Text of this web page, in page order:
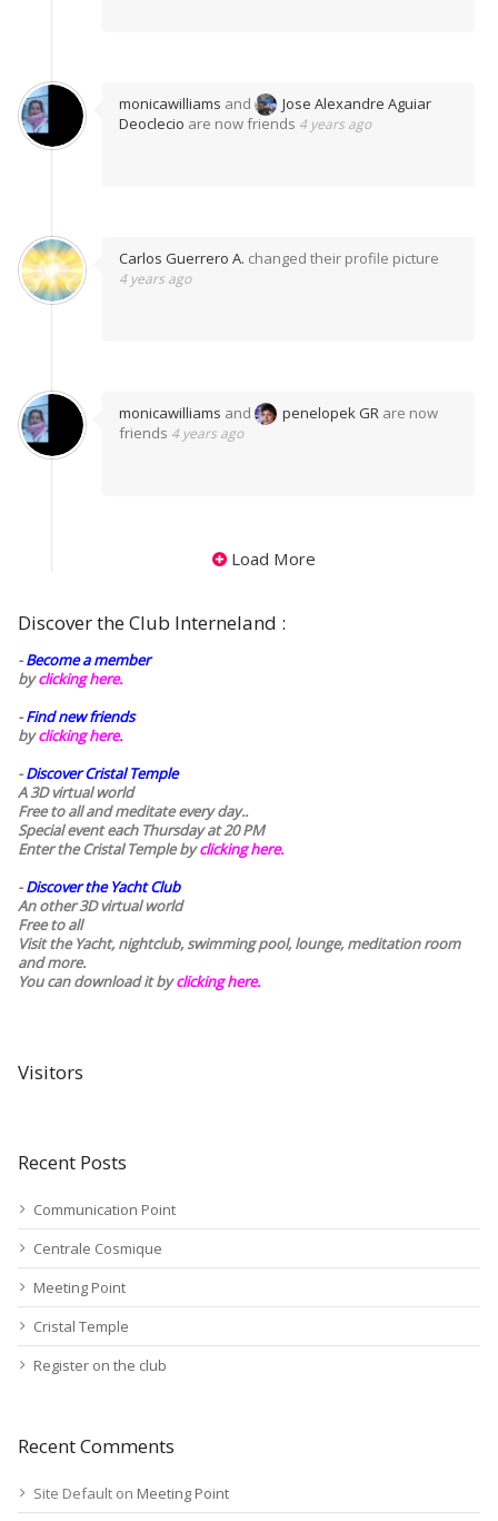
monicawilliams and
Jose Alexandre Aguiar
Deoclecio are now friends 4 years ago
Carlos Guerrero A. changed their profile picture
4 years ago
monicawilliams and penelopek GR are now
friends 4 years ago
Load More
Discover the Club Interneland :
-Become a member
byclicking here.
-Find new friends
byclicking here.
-Discover Cristal Temple
A 3D virtual world
Free to all and meditate every day..
Special event each Thursday at 20 PM
Enter the Cristal Temple byclicking here.
-Discover the Yacht Club
An other 3D virtual world
Free to all
Visit the Yacht, nightclub, swimming pool, lounge, meditation room
and more.
You can download it byclicking here.
Visitors
Recent Posts
Communication Point
Centrale Cosmique
Meeting Point
Cristal Temple
Register on the club
Recent Comments
Site Default on Meeting Point